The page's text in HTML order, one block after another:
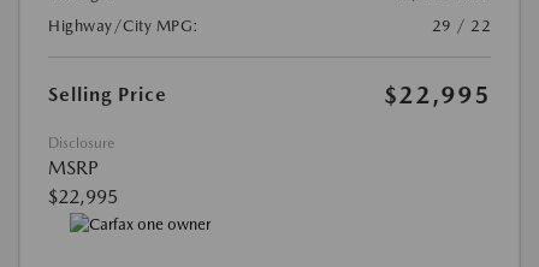
Highway/City MPG:
29 / 22
Selling Price $22,995
Disclosure
MSRP
$22,995